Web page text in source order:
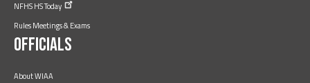
NFHS HSToday
Rules Meetings & Exams
Officials
About WIAA